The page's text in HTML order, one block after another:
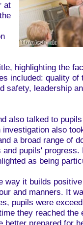
at
highlighting the
included: quality of
safety, leadership
also talked to
also
a broad range of
pupils' progress.
as being
way it builds
and manners. It
pupils were
they reached the